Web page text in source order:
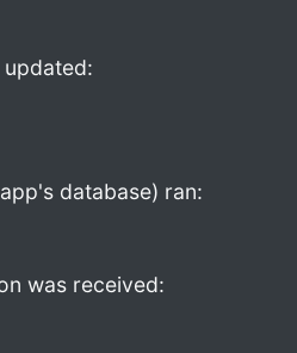
database) ran:
was received: